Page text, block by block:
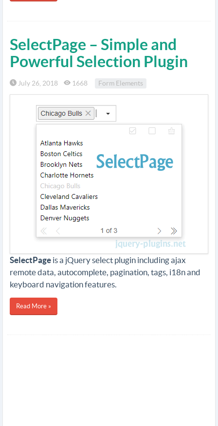
SelectPage – Simple and
Powerful Selection Plugin
July 26, 2018 1668 Form Elements
SelectPage is a jQuery select plugin including ajax
remote data, autocomplete, pagination, tags, i18n and
keyboard navigation features.
Read More »